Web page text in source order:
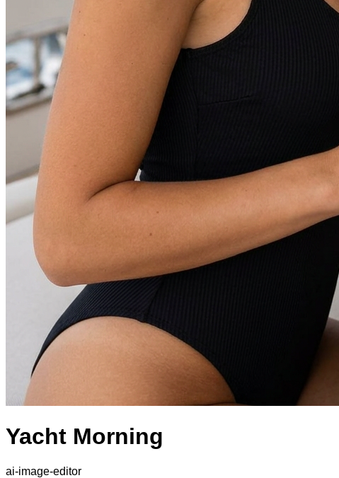
Yacht Morning
ai-image-editor